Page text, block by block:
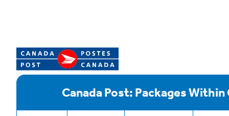
Canada Post: Packages Within